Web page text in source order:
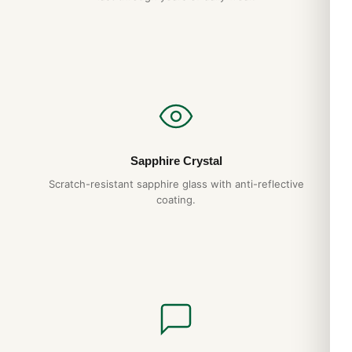
Sapphire Crystal
Scratch-resistant sapphire glass with anti-reflective
coating.